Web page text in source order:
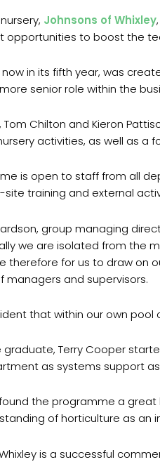
Johnsons of Whixley
opportunities to boost the
now in its fifth year, was
senior role within the
Tom Chilton and Kieron
activities, as well as a
is open to staff from all
site training and external
group managing
we are isolated from the
therefore for us to draw on
managers and supervisors.
that within our own
graduate, Terry Cooper
as systems support
the programme a
of horticulture as an
is a successful